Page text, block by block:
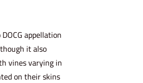
appellation
it also
vines varying in
on their skins